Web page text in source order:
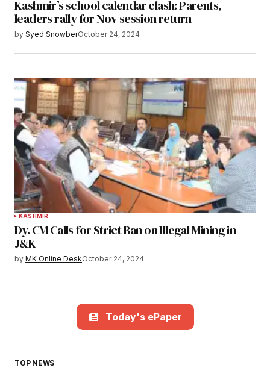
Kashmir’s school calendar clash: Parents,
leaders rally for Nov session return
by Syed SnowberOctober 24, 2024
KASHMIR
Dy. CM Calls for Strict Ban on Illegal Mining in
J&K
by MK Online DeskOctober 24, 2024
Today's ePaper
TOP NEWS